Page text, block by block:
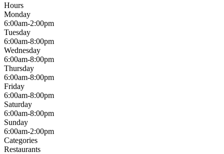
Hours
Monday
6:00am-2:00pm
Tuesday
6:00am-8:00pm
Wednesday
6:00am-8:00pm
Thursday
6:00am-8:00pm
Friday
6:00am-8:00pm
Saturday
6:00am-8:00pm
Sunday
6:00am-2:00pm
Categories
Restaurants